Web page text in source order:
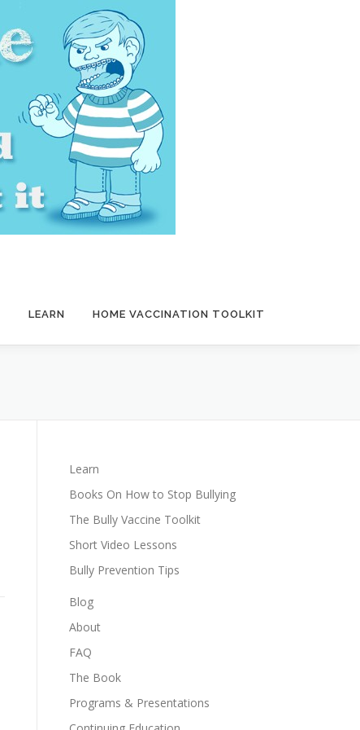
LEARN HOME VACCINATION TOOLKIT
Learn
Books On How to Stop Bullying
The Bully Vaccine Toolkit
Short Video Lessons
Bully Prevention Tips
Blog
About
FAQ
The Book
Programs & Presentations